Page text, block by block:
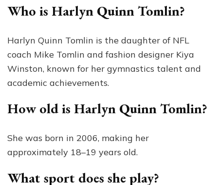
Who is Harlyn Quinn Tomlin?
Harlyn Quinn Tomlin is the daughter of NFL
coach Mike Tomlin and fashion designer Kiya
Winston, known for her gymnastics talent and
academic achievements.
How old is Harlyn Quinn Tomlin?
She was born in 2006, making her
approximately 18–19 years old.
What sport does she play?